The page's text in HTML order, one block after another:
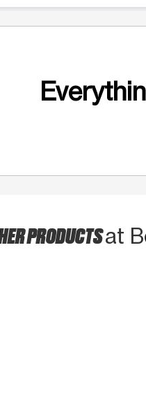
PRODUCTSat